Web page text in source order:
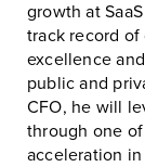
growth at
track record
excellence
public and
CFO, he will
through one
acceleration in